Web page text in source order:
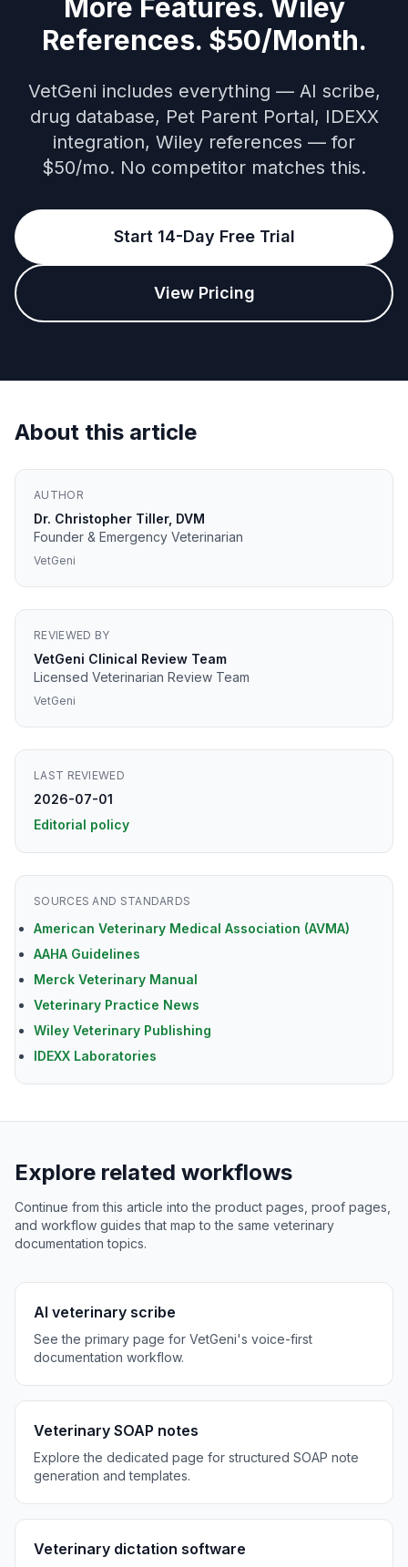
More Features. Wiley
References. $50/Month.
VetGeni includes everything — AI scribe,
drug database, Pet Parent Portal, IDEXX
integration, Wiley references — for
$50/mo. No competitor matches this.
Start 14-Day Free Trial
View Pricing
About this article
AUTHOR
Dr. Christopher Tiller, DVM
Founder & Emergency Veterinarian
VetGeni
REVIEWED BY
VetGeni Clinical Review Team
Licensed Veterinarian Review Team
VetGeni
LAST REVIEWED
2026-07-01
Editorial policy
SOURCES AND STANDARDS
American Veterinary Medical Association (AVMA)
AAHA Guidelines
Merck Veterinary Manual
Veterinary Practice News
Wiley Veterinary Publishing
IDEXX Laboratories
Explore related workflows
Continue from this article into the product pages, proof pages,
and workflow guides that map to the same veterinary
documentation topics.
AI veterinary scribe
See the primary page for VetGeni's voice-first
documentation workflow.
Veterinary SOAP notes
Explore the dedicated page for structured SOAP note
generation and templates.
Veterinary dictation software